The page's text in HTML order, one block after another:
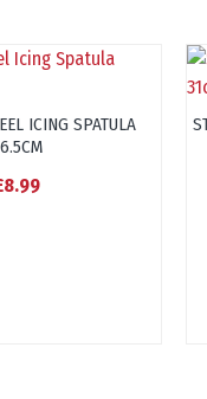
ICING SPATULA